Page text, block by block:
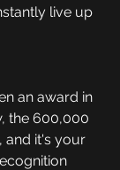
live up
an award in
the 600,000
and it's your